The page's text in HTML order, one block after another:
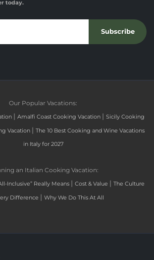
today.
Subscribe
Our Popular Vacations:
| Amalfi Coast Cooking Vacation | Sicily Cooking
Vacation | The 10 Best Cooking and Wine Vacations
in Italy for 2027
an Italian Cooking Vacation:
Inclusive” Really Means | Cost & Value | The Culture
Difference | Why We Do This At All